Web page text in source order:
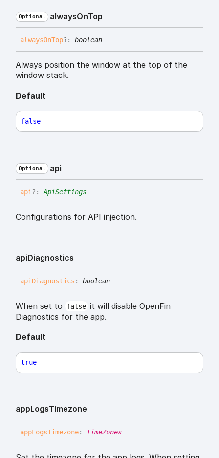
Optional alwaysOnTop
alwaysOnTop?: boolean
Always position the window at the top of the
window stack.
Default
false
Optional api
api ?: ApiSettings
Configurations for API injection.
apiDiagnostics
api Diagnostics : boolean
When set to false it will disable OpenFin
Diagnostics for the app.
Default
true
appLogsTimezone
appLogsTimezone: TimeZones